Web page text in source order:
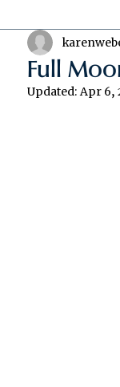
Full
Updated:Apr 6,